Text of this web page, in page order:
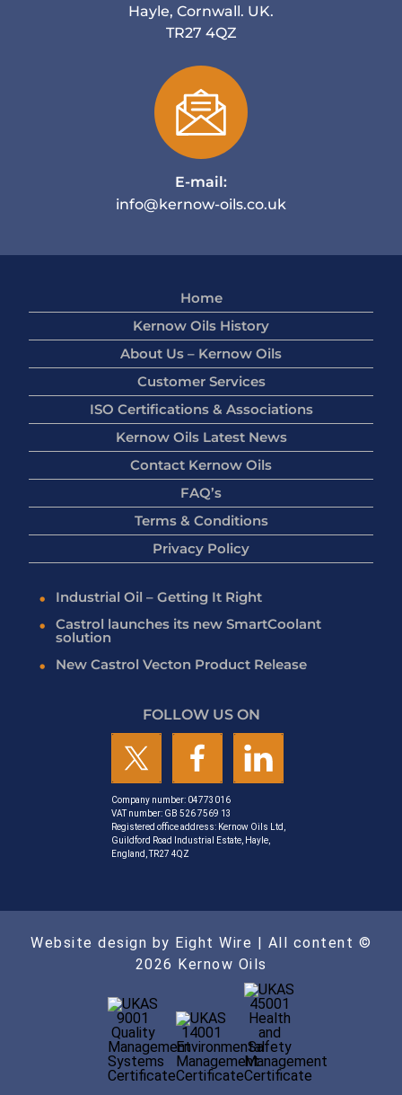
Hayle, Cornwall. UK.
TR27 4QZ
E-mail:
info@kernow-oils.co.uk
Home
Kernow Oils History
About Us – Kernow Oils
Customer Services
ISO Certifications & Associations
Kernow Oils Latest News
Contact Kernow Oils
FAQ’s
Terms & Conditions
Privacy Policy
Industrial Oil – Getting It Right
Castrol launches its new SmartCoolant
solution
New Castrol Vecton Product Release
FOLLOW US ON
Company number: 04773016
VAT number: GB 526 7569 13
Registered office address: Kernow Oils Ltd,
Guildford Road Industrial Estate, Hayle,
England, TR27 4QZ
Website design by Eight Wire | All content ©
2026 Kernow Oils